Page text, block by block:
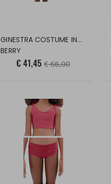
GINESTRA COSTUME INTERO
BERRY
€ 41,45 € 68,00